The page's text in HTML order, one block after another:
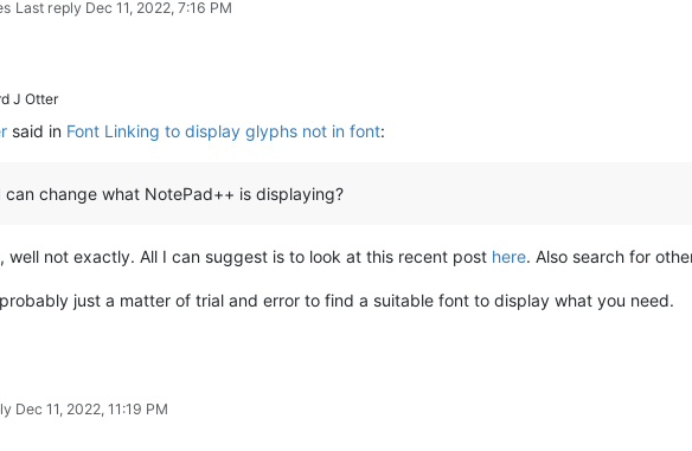
Last reply Dec 11, 2022, 7:16 PM
J Otter
said in Font Linking to display glyphs not in font:
can change what NotePad++ is displaying?
well not exactly. All I can suggest is to look at this recent post here. Also search for
just a matter of trial and error to find a suitable font to display what you need.
Dec 11, 2022, 11:19 PM